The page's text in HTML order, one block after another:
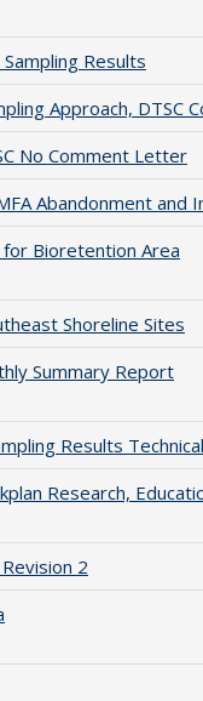
Results
Approach, DTSC
No Comment Letter
Abandonment and
for Bioretention Area
Shoreline Sites
Summary Report
Results
Research,
2